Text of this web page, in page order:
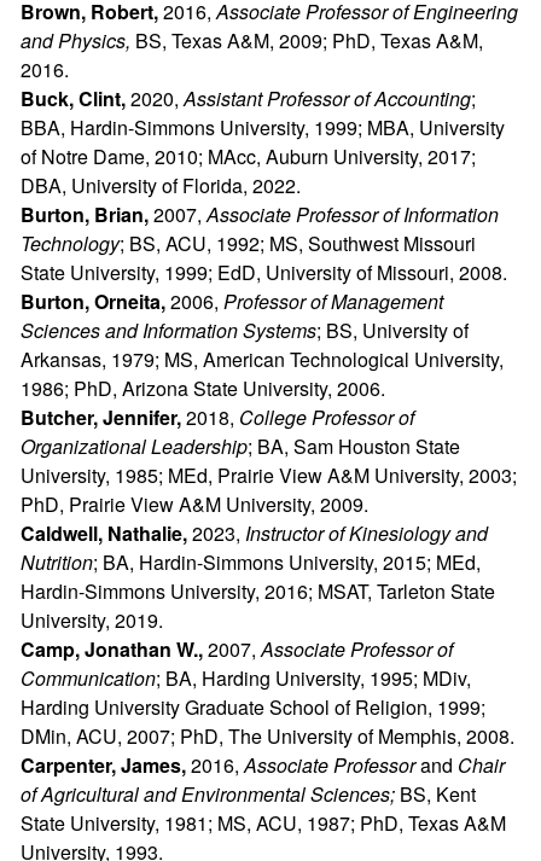
Brown, Robert,2016,Associate Professor of Engineering
and Physics, BS, Texas A&M, 2009; PhD, Texas A&M,
2016.
Buck, Clint,2020,Assistant Professor of Accounting;
BBA, Hardin-Simmons University, 1999; MBA, University
of Notre Dame, 2010; MAcc, Auburn University, 2017;
DBA, University of Florida, 2022.
Burton, Brian,2007,Associate Professor of Information
Technology; BS, ACU, 1992; MS, Southwest Missouri
State University, 1999; EdD, University of Missouri, 2008.
Burton, Orneita,2006, Professor of Management
Sciences and Information Systems; BS, University of
Arkansas, 1979; MS, American Technological University,
1986; PhD, Arizona State University, 2006.
Butcher, Jennifer,2018, College Professor of
Organizational Leadership; BA, Sam Houston State
University, 1985; MEd, Prairie View A&M University, 2003;
PhD, Prairie View A&M University, 2009.
Caldwell, Nathalie,2023, Instructor of Kinesiology and
Nutrition; BA, Hardin-Simmons University, 2015; MEd,
Hardin-Simmons University, 2016; MSAT, Tarleton State
University, 2019.
Camp, Jonathan W.,2007,Associate Professor of
Communication; BA, Harding University, 1995; MDiv,
Harding University Graduate School of Religion, 1999;
DMin, ACU, 2007; PhD, The University of Memphis, 2008.
Carpenter, James,2016,Associate Professorand Chair
of Agricultural and Environmental Sciences; BS, Kent
State University, 1981; MS, ACU, 1987; PhD, Texas A&M
University, 1993.